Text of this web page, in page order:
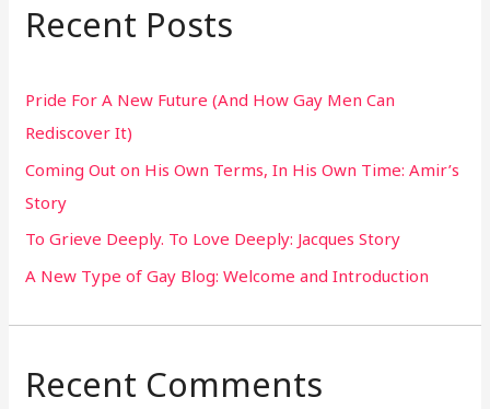
c
f
o
r
:
Recent Posts
Pride For A New Future (And How Gay Men Can
Rediscover It)
Coming Out on His Own Terms, In His Own Time: Amir’s
Story
To Grieve Deeply. To Love Deeply: Jacques Story
A New Type of Gay Blog: Welcome and Introduction
Recent Comments